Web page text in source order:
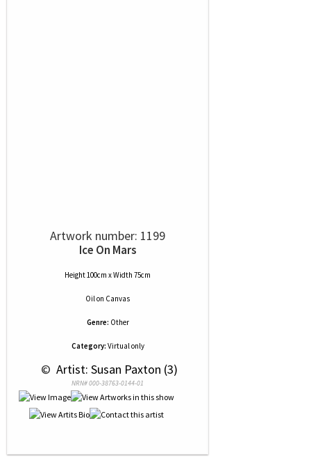
Artwork number: 1199
Ice On Mars
Height 100cm x Width 75cm
Oil on Canvas
Genre: Other
Category: Virtual only
© Artist: Susan Paxton (3)
NRN# 000-38763-0144-01